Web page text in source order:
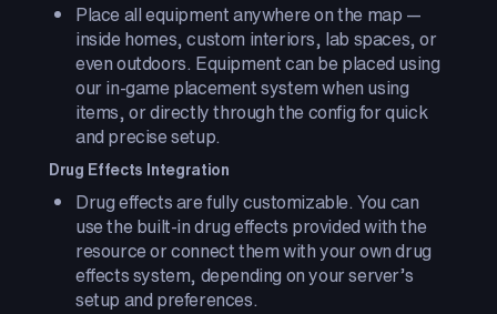
Place all equipment anywhere on the map —
inside homes, custom interiors, lab spaces, or
even outdoors. Equipment can be placed using
our in-game placement system when using
items, or directly through the config for quick
and precise setup.
Drug Effects Integration
Drug effects are fully customizable. You can
use the built-in drug effects provided with the
resource or connect them with your own drug
effects system, depending on your server’s
setup and preferences.